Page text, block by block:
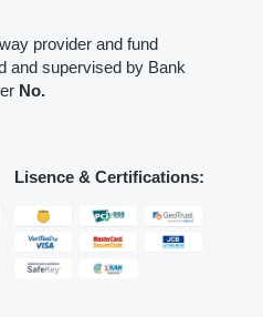
provider and fund
and supervised by Bank
No.
Lisence & Certifications: